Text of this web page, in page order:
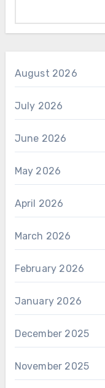
August 2026
July 2026
June 2026
May 2026
April 2026
March 2026
February 2026
January 2026
December 2025
November 2025